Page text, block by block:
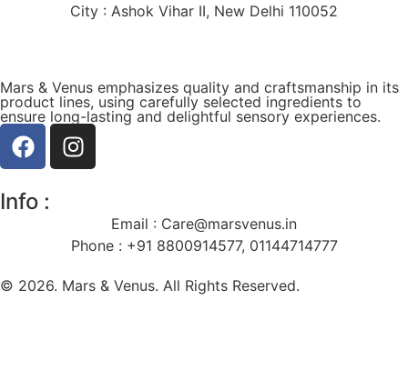
City : Ashok Vihar II, New Delhi 110052
Mars & Venus emphasizes quality and craftsmanship in its
product lines, using carefully selected ingredients to
ensure long-lasting and delightful sensory experiences.
Info :
Email : Care@marsvenus.in
Phone : +91 8800914577, 01144714777
© 2026. Mars & Venus. All Rights Reserved.